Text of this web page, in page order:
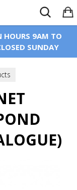
HOURS 9AM TO
SUNDAY